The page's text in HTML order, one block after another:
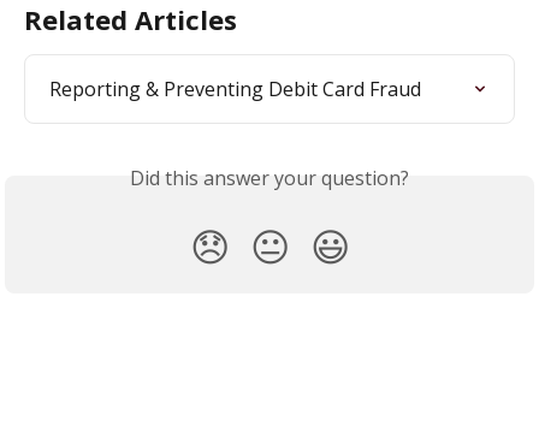
Related Articles
Reporting & Preventing Debit Card Fraud
Did this answer your question?
😞 😐 😃